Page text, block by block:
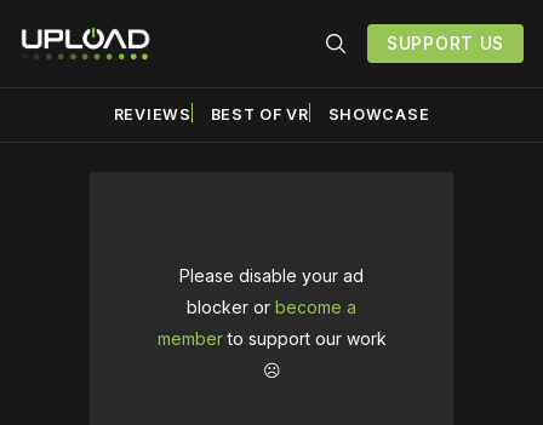
SUPPORT US
REVIEWS BEST OF VR SHOWCASE
Please disable your ad
blocker or become a
memberto support our work
☹️